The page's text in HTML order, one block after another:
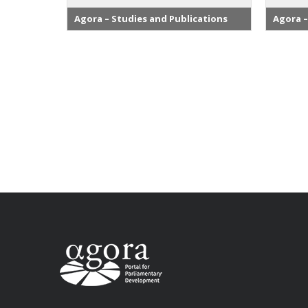
Agora – Studies and Publications Agora